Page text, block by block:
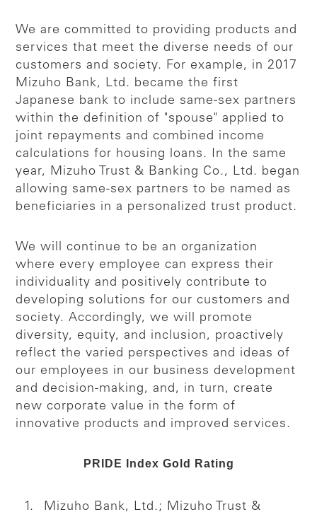
We are committed to providing products and
services that meet the diverse needs of our
customers and society. For example, in 2017
Mizuho Bank, Ltd. became the first
Japanese bank to include same-sex partners
within the definition of "spouse" applied to
joint repayments and combined income
calculations for housing loans. In the same
year, Mizuho Trust & Banking Co., Ltd. began
allowing same-sex partners to be named as
beneficiaries in a personalized trust product.
We will continue to be an organization
where every employee can express their
individuality and positively contribute to
developing solutions for our customers and
society. Accordingly, we will promote
diversity, equity, and inclusion, proactively
reflect the varied perspectives and ideas of
our employees in our business development
and decision-making, and, in turn, create
new corporate value in the form of
innovative products and improved services.
PRIDE Index Gold Rating
Mizuho Bank, Ltd.; Mizuho Trust &